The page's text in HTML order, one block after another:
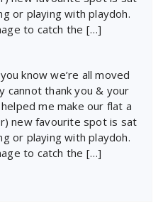
or playing with playdoh.
to catch the […]
know we’re all moved
cannot thank you & your
me make our flat a
new favourite spot is sat
or playing with playdoh.
to catch the […]